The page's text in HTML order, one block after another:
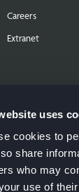
uses
cookies to
share
who may
use of
Careers
Extranet